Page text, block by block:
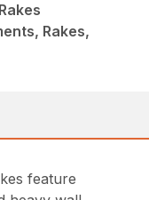
Rakes,
feature